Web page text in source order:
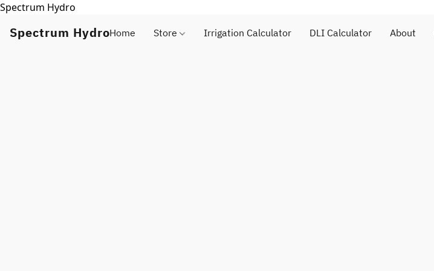
Spectrum Hydro
Spectrum HydroHome Store Irrigation Calculator DLI Calculator About